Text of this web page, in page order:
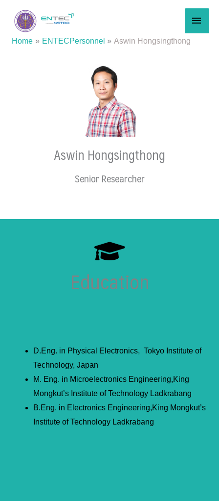
content
Home ENTECPersonnel Aswin Hongsingthong
Aswin Hongsingthong
Senior Researcher
Education
D.Eng. in Physical Electronics, Tokyo Institute of
Technology, Japan
M. Eng. in Microelectronics Engineering,King
Mongkut’s Institute of Technology Ladkrabang
B.Eng. in Electronics Engineering,King Mongkut’s
Institute of Technology Ladkrabang